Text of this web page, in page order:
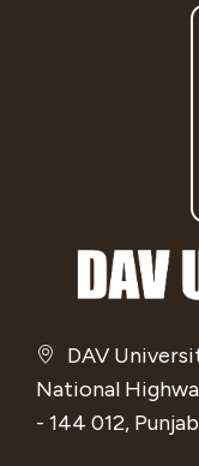
DAV
National
- 144 012, Punjab